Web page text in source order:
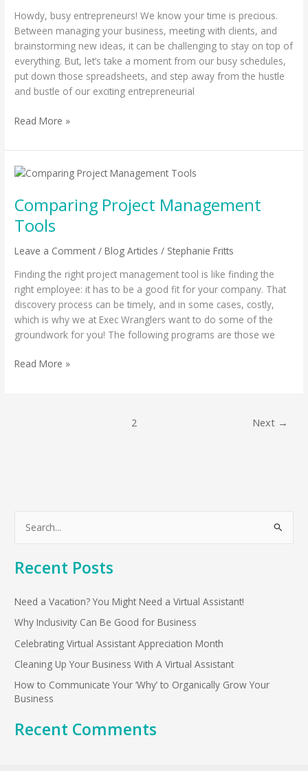
Howdy, busy entrepreneurs! We know your time is precious.
Between managing your business, meeting with clients, and
brainstorming new ideas, it can be challenging to stay on top of
everything. But, let’s take a moment from our busy schedules,
put down those spreadsheets, and step away from the hustle
and bustle of our exciting entrepreneurial
Read More »
Comparing Project Management
Tools
Leave a Comment /Blog Articles / Stephanie Fritts
Finding the right project management tool is like finding the
right employee: it has to be a good fit for your company. That
discovery process can be timely, and in some cases, costly,
which is why we at Exec Wranglers want to do some of the
groundwork for you! The following programs are those we
Comparing
Management
Read More »
2 Next →
a
c
h
f
o
:
Recent Posts
Need a Vacation? You Might Need a Virtual Assistant!
Why Inclusivity Can Be Good for Business
Celebrating Virtual Assistant Appreciation Month
Cleaning Up Your Business With A Virtual Assistant
How to Communicate Your ‘Why’ to Organically Grow Your
Business
Recent Comments